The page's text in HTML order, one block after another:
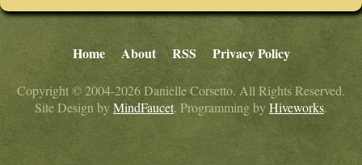
Home About RSS Privacy Policy
Copyright © 2004-2026 Danielle Corsetto. All Rights Reserved.
Site Design byMindFaucet. Programming byHiveworks.